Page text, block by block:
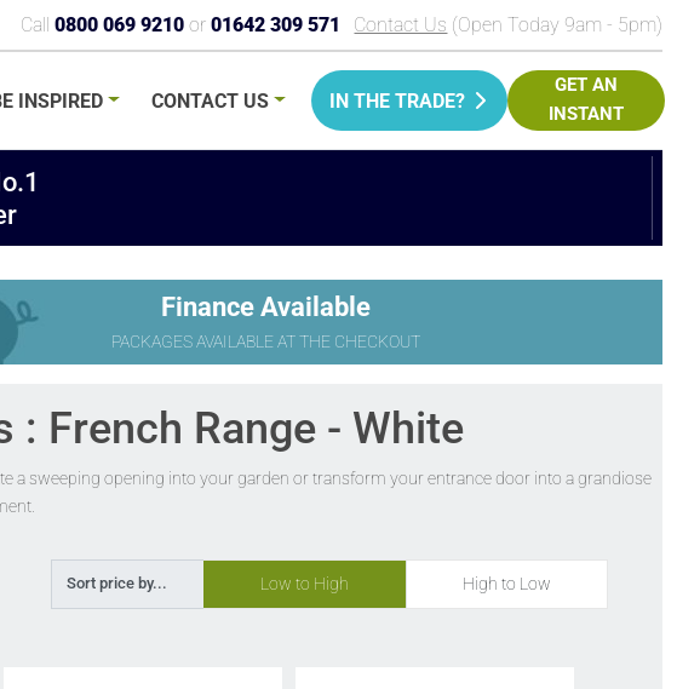
Call0800 069 9210 or01642 309 571 Contact Us (Open Today 9am - 5pm)
INSPIRED CONTACT US IN THE TRADE?
GET AN
INSTANT
Finance Available
PACKAGES AVAILABLE AT THE CHECKOUT
French Range - White
a sweeping opening into your garden or transform your entrance door into a grandiose
Sort price by... Low to High High to Low